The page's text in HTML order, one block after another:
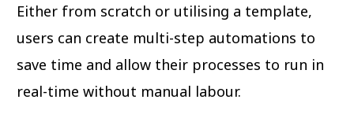
Either from scratch or utilising a template,
users can create multi-step automations to
save time and allow their processes to run in
real-time without manual labour.